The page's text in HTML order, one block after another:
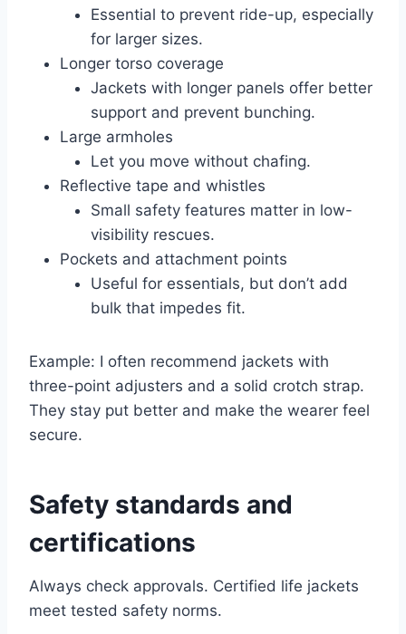
Essential to prevent ride-up, especially
for larger sizes.
Longer torso coverage
Jackets with longer panels offer better
support and prevent bunching.
Large armholes
Let you move without chafing.
Reflective tape and whistles
Small safety features matter in low-
visibility rescues.
Pockets and attachment points
Useful for essentials, but don’t add
bulk that impedes fit.
Example: I often recommend jackets with
three-point adjusters and a solid crotch strap.
They stay put better and make the wearer feel
secure.
Safety standards and
certifications
Always check approvals. Certified life jackets
meet tested safety norms.